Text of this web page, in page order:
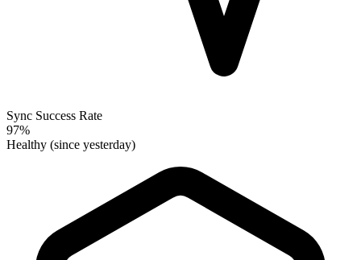
Sync Success Rate
97%
Healthy (since yesterday)